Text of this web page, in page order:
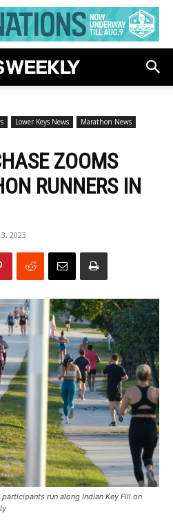
Lower Keys News
Marathon News
ZOOMS
RUNNERS IN
2023
run along Indian Key Fill on